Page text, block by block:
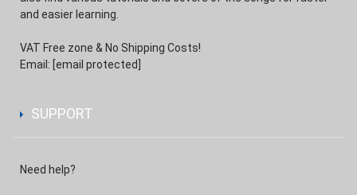
and easier learning.
VAT Free zone & No Shipping Costs!
Email: [email protected]
SUPPORT
Need help?